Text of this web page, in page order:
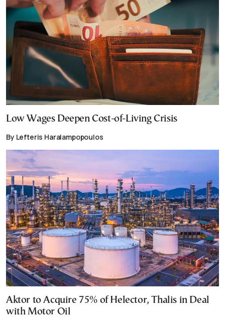
Low Wages Deepen Cost-of-Living Crisis
By Lefteris Haralampopoulos
Aktor to Acquire 75% of Helector, Thalis in Deal
with Motor Oil